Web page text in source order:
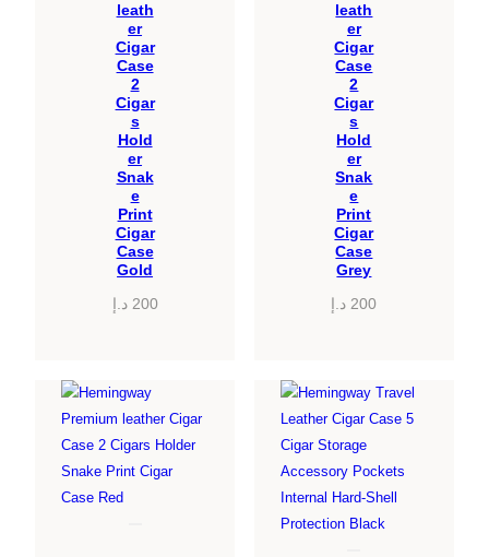
leath
er
Cigar
Case
2
Cigar
s
Hold
er
Snak
e
Print
Cigar
Case
Gold
200 د.إ
leath
er
Cigar
Case
2
Cigar
s
Hold
er
Snak
e
Print
Cigar
Case
Grey
200 د.إ